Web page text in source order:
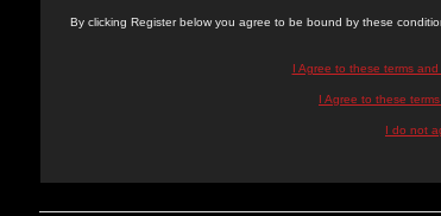
By clicking Register below you agree to be bound by these
I Agree to these terms and
I Agree to these
I do not